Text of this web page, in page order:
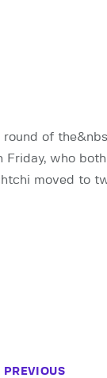
of
Friday, who
moved to
PREVIOUS